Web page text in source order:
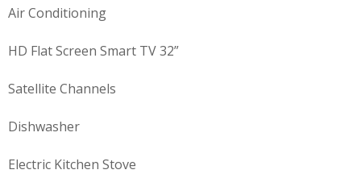
Air Conditioning
HD Flat Screen Smart TV 32”
Satellite Channels
Dishwasher
Electric Kitchen Stove